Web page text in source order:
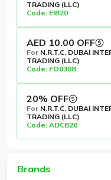
TRADING (LLC)
Code: EIB20
AED 10.00 OFF
For N.R.T.C. DUBAI
TRADING (LLC)
Code: FO0308
20% OFF
For N.R.T.C. DUBAI
TRADING (LLC)
Code: ADCB20
Brands